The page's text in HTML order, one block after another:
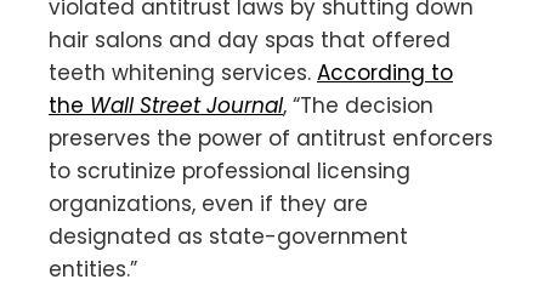
violated antitrust laws by shutting down
hair salons and day spas that offered
teeth whitening services. According to
the Wall Street Journal, “The decision
preserves the power of antitrust enforcers
to scrutinize professional licensing
organizations, even if they are
designated as state-government
entities.”